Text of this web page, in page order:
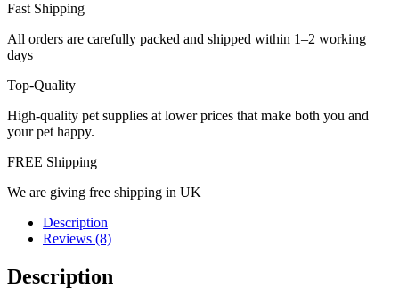
Fast Shipping
All orders are carefully packed and shipped within 1–2 working
days
Top-Quality
High-quality pet supplies at lower prices that make both you and
your pet happy.
FREE Shipping
We are giving free shipping in UK
Description
Reviews (8)
Description